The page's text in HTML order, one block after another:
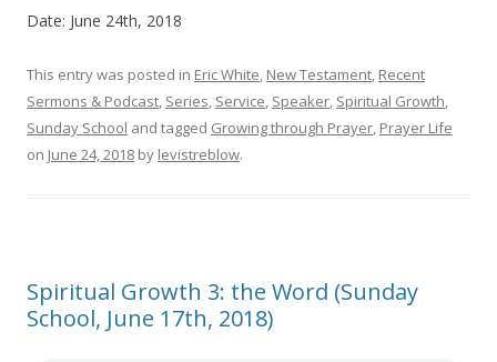
Date: June 24th, 2018
This entry was posted in Eric White, New Testament, Recent
Sermons & Podcast, Series, Service, Speaker, Spiritual Growth,
Sunday School and tagged Growing through Prayer, Prayer Life
on June 24, 2018 by levistreblow.
Spiritual Growth 3: the Word (Sunday
School, June 17th, 2018)